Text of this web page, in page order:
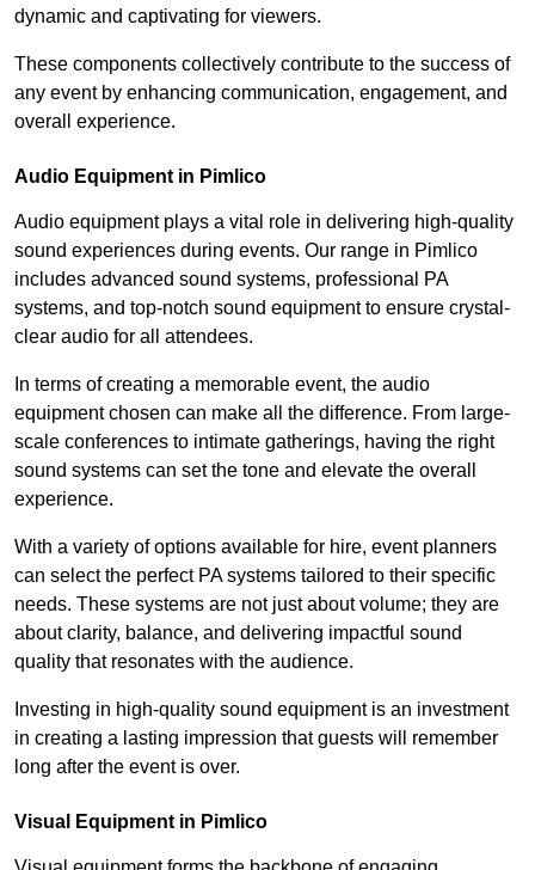
dynamic and captivating for viewers.
These components collectively contribute to the success of
any event by enhancing communication, engagement, and
overall experience.
Audio Equipment in Pimlico
Audio equipment plays a vital role in delivering high-quality
sound experiences during events. Our range in Pimlico
includes advanced sound systems, professional PA
systems, and top-notch sound equipment to ensure crystal-
clear audio for all attendees.
In terms of creating a memorable event, the audio
equipment chosen can make all the difference. From large-
scale conferences to intimate gatherings, having the right
sound systems can set the tone and elevate the overall
experience.
With a variety of options available for hire, event planners
can select the perfect PA systems tailored to their specific
needs. These systems are not just about volume; they are
about clarity, balance, and delivering impactful sound
quality that resonates with the audience.
Investing in high-quality sound equipment is an investment
in creating a lasting impression that guests will remember
long after the event is over.
Visual Equipment in Pimlico